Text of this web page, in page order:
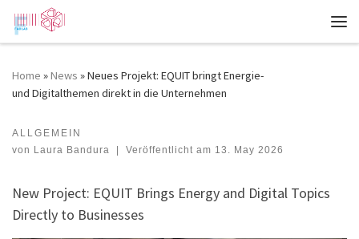
Zum Inhalt springen
Home »News »Neues Projekt: EQUIT bringt Energie-
und Digitalthemen direkt in die Unternehmen
ALLGEMEIN
von Laura Bandura | Veröffentlicht am 13. May 2026
New Project: EQUIT Brings Energy and Digital Topics
Directly to Businesses